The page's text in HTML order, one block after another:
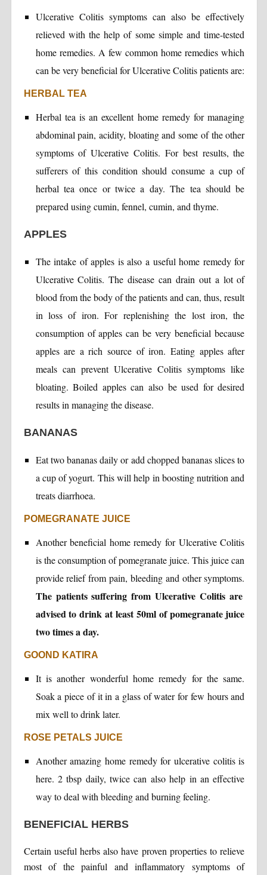
Ulcerative Colitis symptoms can also be effectively
relieved with the help of some simple and time-tested
home remedies. A few common home remedies which
can be very beneficial for Ulcerative Colitis patients are:
HERBAL TEA
Herbal tea is an excellent home remedy for managing
abdominal pain, acidity, bloating and some of the other
symptoms of Ulcerative Colitis. For best results, the
sufferers of this condition should consume a cup of
herbal tea once or twice a day. The tea should be
prepared using cumin, fennel, cumin, and thyme.
APPLES
The intake of apples is also a useful home remedy for
Ulcerative Colitis. The disease can drain out a lot of
blood from the body of the patients and can, thus, result
in loss of iron. For replenishing the lost iron, the
consumption of apples can be very beneficial because
apples are a rich source of iron. Eating apples after
meals can prevent Ulcerative Colitis symptoms like
bloating. Boiled apples can also be used for desired
results in managing the disease.
BANANAS
Eat two bananas daily or add chopped bananas slices to
a cup of yogurt. This will help in boosting nutrition and
treats diarrhoea.
POMEGRANATE JUICE
Another beneficial home remedy for Ulcerative Colitis
is the consumption of pomegranate juice. This juice can
provide relief from pain, bleeding and other symptoms.
The patients suffering from Ulcerative Colitis are
advised to drink at least 50ml of pomegranate juice
two times a day.
GOOND KATIRA
It is another wonderful home remedy for the same.
Soak a piece of it in a glass of water for few hours and
mix well to drink later.
ROSE PETALS JUICE
Another amazing home remedy for ulcerative colitis is
here. 2 tbsp daily, twice can also help in an effective
way to deal with bleeding and burning feeling.
BENEFICIAL HERBS
Certain useful herbs also have proven properties to relieve
most of the painful and inflammatory symptoms of